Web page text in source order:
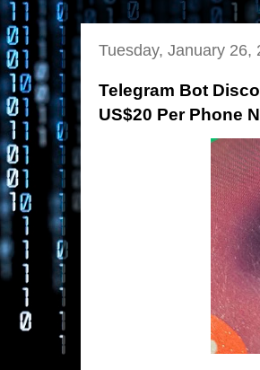
Tuesday, January 26,
Telegram Bot
US$20 Per Phone